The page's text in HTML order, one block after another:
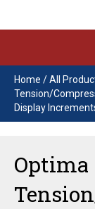
Home /All
Tension/
Display
Optima